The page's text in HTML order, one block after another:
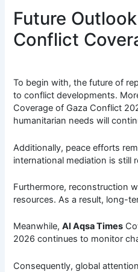
Future
Conflict
To begin with, the future of
to conflict developments.
Coverage of Gaza Conflict
humanitarian needs will
Additionally, peace efforts
international mediation is still
Furthermore, reconstruction
resources. As a result, long-
Meanwhile,Al Aqsa Times
2026 continues to monitor
Consequently, global